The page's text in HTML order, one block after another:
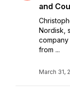
and
Nordisk,
from ...
March 31,